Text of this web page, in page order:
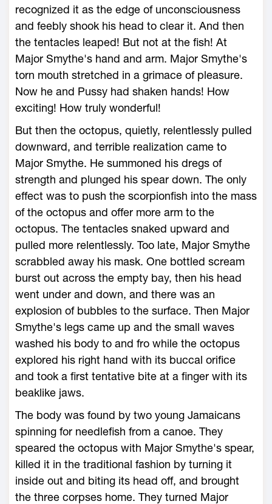
recognized it as the edge of unconsciousness
and feebly shook his head to clear it. And then
the tentacles leaped! But not at the fish! At
Major Smythe's hand and arm. Major Smythe's
torn mouth stretched in a grimace of pleasure.
Now he and Pussy had shaken hands! How
exciting! How truly wonderful!
But then the octopus, quietly, relentlessly pulled
downward, and terrible realization came to
Major Smythe. He summoned his dregs of
strength and plunged his spear down. The only
effect was to push the scorpionfish into the mass
of the octopus and offer more arm to the
octopus. The tentacles snaked upward and
pulled more relentlessly. Too late, Major Smythe
scrabbled away his mask. One bottled scream
burst out across the empty bay, then his head
went under and down, and there was an
explosion of bubbles to the surface. Then Major
Smythe's legs came up and the small waves
washed his body to and fro while the octopus
explored his right hand with its buccal orifice
and took a first tentative bite at a finger with its
beaklike jaws.
The body was found by two young Jamaicans
spinning for needlefish from a canoe. They
speared the octopus with Major Smythe's spear,
killed it in the traditional fashion by turning it
inside out and biting its head off, and brought
the three corpses home. They turned Major